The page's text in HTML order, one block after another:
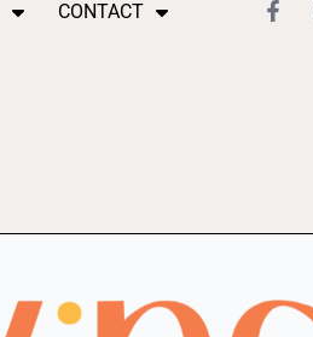
CONTACT